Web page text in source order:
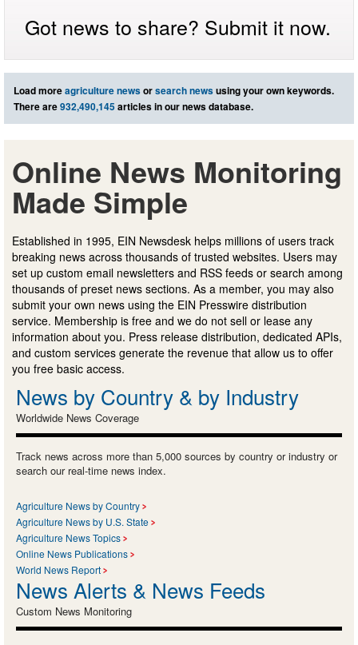
Got news to share? Submit it now.
Load moreagriculture newsorsearch newsusing your own keywords.
There are932,490,145articles in our news database.
Online News Monitoring
Made Simple
Established in 1995, EIN Newsdesk helps millions of users track
breaking news across thousands of trusted websites. Users may
set up custom email newsletters and RSS feeds or search among
thousands of preset news sections. As a member, you may also
submit your own news using the EIN Presswire distribution
service. Membership is free and we do not sell or lease any
information about you. Press release distribution, dedicated APIs,
and custom services generate the revenue that allow us to offer
you free basic access.
News by Country & by Industry
Worldwide News Coverage
Track news across more than 5,000 sources by country or industry or
search our real-time news index.
Agriculture News by Country
Agriculture News by U.S. State
Agriculture News Topics
Online News Publications
World News Report
News Alerts & News Feeds
Custom News Monitoring